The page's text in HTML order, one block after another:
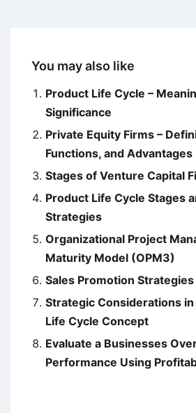
You may also like
Product Life Cycle –
Significance
Private Equity Firms –
Functions, and Advantages
Stages of Venture Capital
Product Life Cycle Stages
Strategies
Organizational Project
Maturity Model (OPM3)
Sales Promotion
Strategic Considerations
Life Cycle Concept
Evaluate a Businesses
Performance Using